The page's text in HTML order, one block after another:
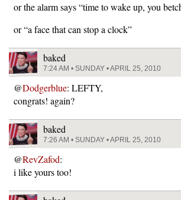
or the alarm says “time to wake up, you
or “a face that can stop a clock”
baked
7:24 AM • SUNDAY • APRIL 25, 2010
@Dodgerblue: LEFTY,
congrats! again?
baked
7:26 AM • SUNDAY • APRIL 25, 2010
@RevZafod:
i like yours too!